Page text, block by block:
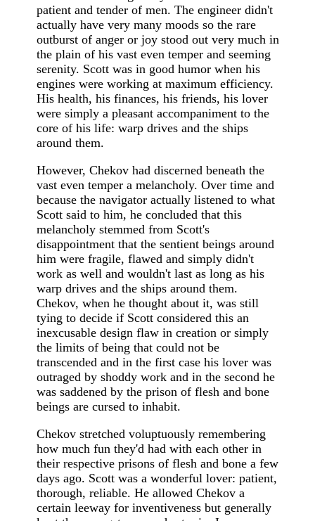
patient and tender of men. The engineer didn't
actually have very many moods so the rare
outburst of anger or joy stood out very much in
the plain of his vast even temper and seeming
serenity. Scott was in good humor when his
engines were working at maximum efficiency.
His health, his finances, his friends, his lover
were simply a pleasant accompaniment to the
core of his life: warp drives and the ships
around them.
However, Chekov had discerned beneath the
vast even temper a melancholy. Over time and
because the navigator actually listened to what
Scott said to him, he concluded that this
melancholy stemmed from Scott's
disappointment that the sentient beings around
him were fragile, flawed and simply didn't
work as well and wouldn't last as long as his
warp drives and the ships around them.
Chekov, when he thought about it, was still
tying to decide if Scott considered this an
inexcusable design flaw in creation or simply
the limits of being that could not be
transcended and in the first case his lover was
outraged by shoddy work and in the second he
was saddened by the prison of flesh and bone
beings are cursed to inhabit.
Chekov stretched voluptuously remembering
how much fun they'd had with each other in
their respective prisons of flesh and bone a few
days ago. Scott was a wonderful lover: patient,
thorough, reliable. He allowed Chekov a
certain leeway for inventiveness but generally